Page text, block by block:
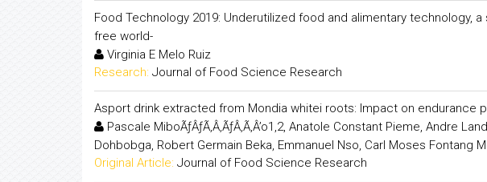
Food Technology 2019: Underutilized food and alimentary technology,
free world-
Virginia E Melo Ruiz
Research: Journal of Food Science Research
Asport drink extracted from Mondia whitei roots: Impact on endurance
Pascale MiboÃƒÂƒÃ‚Â‚ÃƒÂ‚Ã‚Â’o1,2, Anatole Constant Pieme, Andre
Dohbobga, Robert Germain Beka, Emmanuel Nso, Carl Moses Fontang
Original Article: Journal of Food Science Research